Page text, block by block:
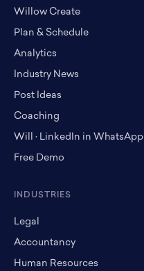
Willow Create
Plan & Schedule
Analytics
Industry News
Post Ideas
Coaching
Will · LinkedIn in WhatsApp
Free Demo
INDUSTRIES
Legal
Accountancy
Human Resources